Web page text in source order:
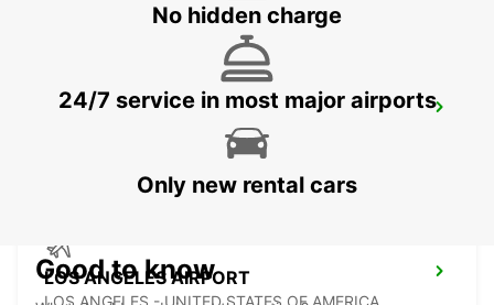
SAN JOSE AIRPORT
SAN JOSE - UNITED STATES OF AMERICA
LOS ANGELES AIRPORT
No hidden charge
24/7 service in most major airports
Only new rental cars
Good to know